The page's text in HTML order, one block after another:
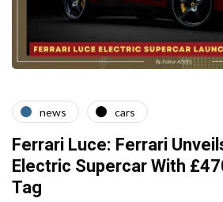
news cars
Ferrari Luce: Ferrari
Electric Supercar With
Tag